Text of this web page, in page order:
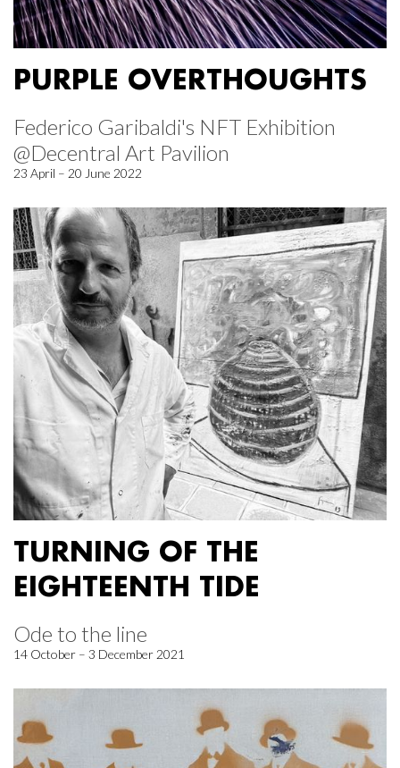
PURPLE OVERTHOUGHTS
Federico Garibaldi's NFT Exhibition
@Decentral Art Pavilion
23 April – 20 June 2022
TURNING OF THE
EIGHTEENTH TIDE
Ode to the line
14 October – 3 December 2021